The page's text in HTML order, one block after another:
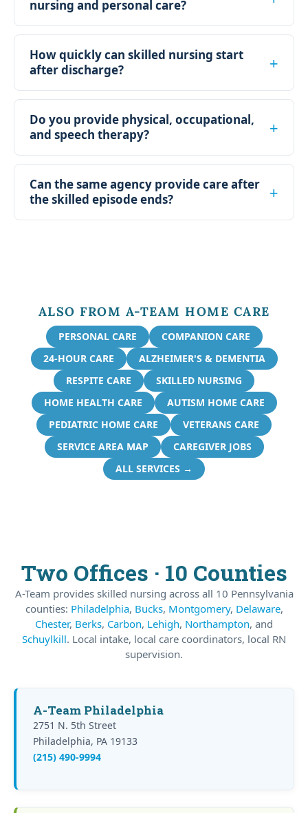
nursing and personal care?
How quickly can skilled nursing start
after discharge?
Do you provide physical, occupational,
and speech therapy?
Can the same agency provide care after
the skilled episode ends?
ALSO FROM A-TEAM HOME CARE
PERSONAL CARE
COMPANION CARE
24-HOUR CARE
ALZHEIMER'S & DEMENTIA
RESPITE CARE
SKILLED NURSING
HOME HEALTH CARE
AUTISM HOME CARE
PEDIATRIC HOME CARE
VETERANS CARE
SERVICE AREA MAP
CAREGIVER JOBS
ALL SERVICES →
Two Offices · 10 Counties
A-Team provides skilled nursing across all 10 Pennsylvania
counties: Philadelphia, Bucks, Montgomery, Delaware,
Chester, Berks, Carbon, Lehigh, Northampton, and
Schuylkill. Local intake, local care coordinators, local RN
supervision.
A-Team Philadelphia
2751 N. 5th Street
Philadelphia, PA 19133
(215) 490-9994